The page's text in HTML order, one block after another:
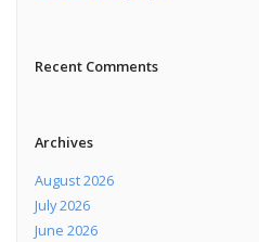
Recent Comments
Archives
August 2026
July 2026
June 2026